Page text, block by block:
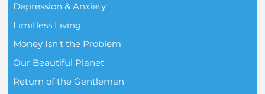
Depression & Anxiety
Limitless Living
Money Isn't the Problem
Our Beautiful Planet
Return of the Gentleman